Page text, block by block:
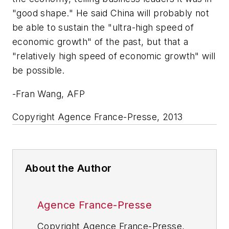
"good shape." He said China will probably not
be able to sustain the "ultra-high speed of
economic growth" of the past, but that a
"relatively high speed of economic growth" will
be possible.
-Fran Wang, AFP
Copyright Agence France-Presse, 2013
About the Author
Agence France-Presse
Copyright Agence France-Presse,